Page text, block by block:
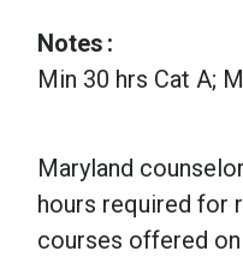
Notes
Min 30 hrs Cat A;
Maryland
hours required for
courses offered